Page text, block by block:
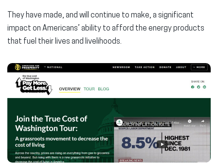
They have made, and will continue to make, a significant
impact on Americans’ ability to afford the energy products
that fuel their lives and livelihoods.